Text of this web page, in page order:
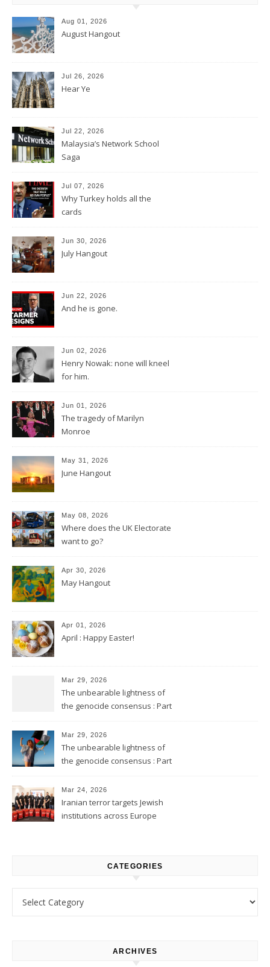
Aug 01, 2026
August Hangout
Jul 26, 2026
Hear Ye
Jul 22, 2026
Malaysia’s Network School
Saga
Jul 07, 2026
Why Turkey holds all the
cards
Jun 30, 2026
July Hangout
Jun 22, 2026
And he is gone.
Jun 02, 2026
Henry Nowak: none will kneel
for him.
Jun 01, 2026
The tragedy of Marilyn
Monroe
May 31, 2026
June Hangout
May 08, 2026
Where does the UK Electorate
want to go?
Apr 30, 2026
May Hangout
Apr 01, 2026
April : Happy Easter!
Mar 29, 2026
The unbearable lightness of
the genocide consensus : Part
Mar 29, 2026
The unbearable lightness of
the genocide consensus : Part
Mar 24, 2026
Iranian terror targets Jewish
institutions across Europe
CATEGORIES
ARCHIVES